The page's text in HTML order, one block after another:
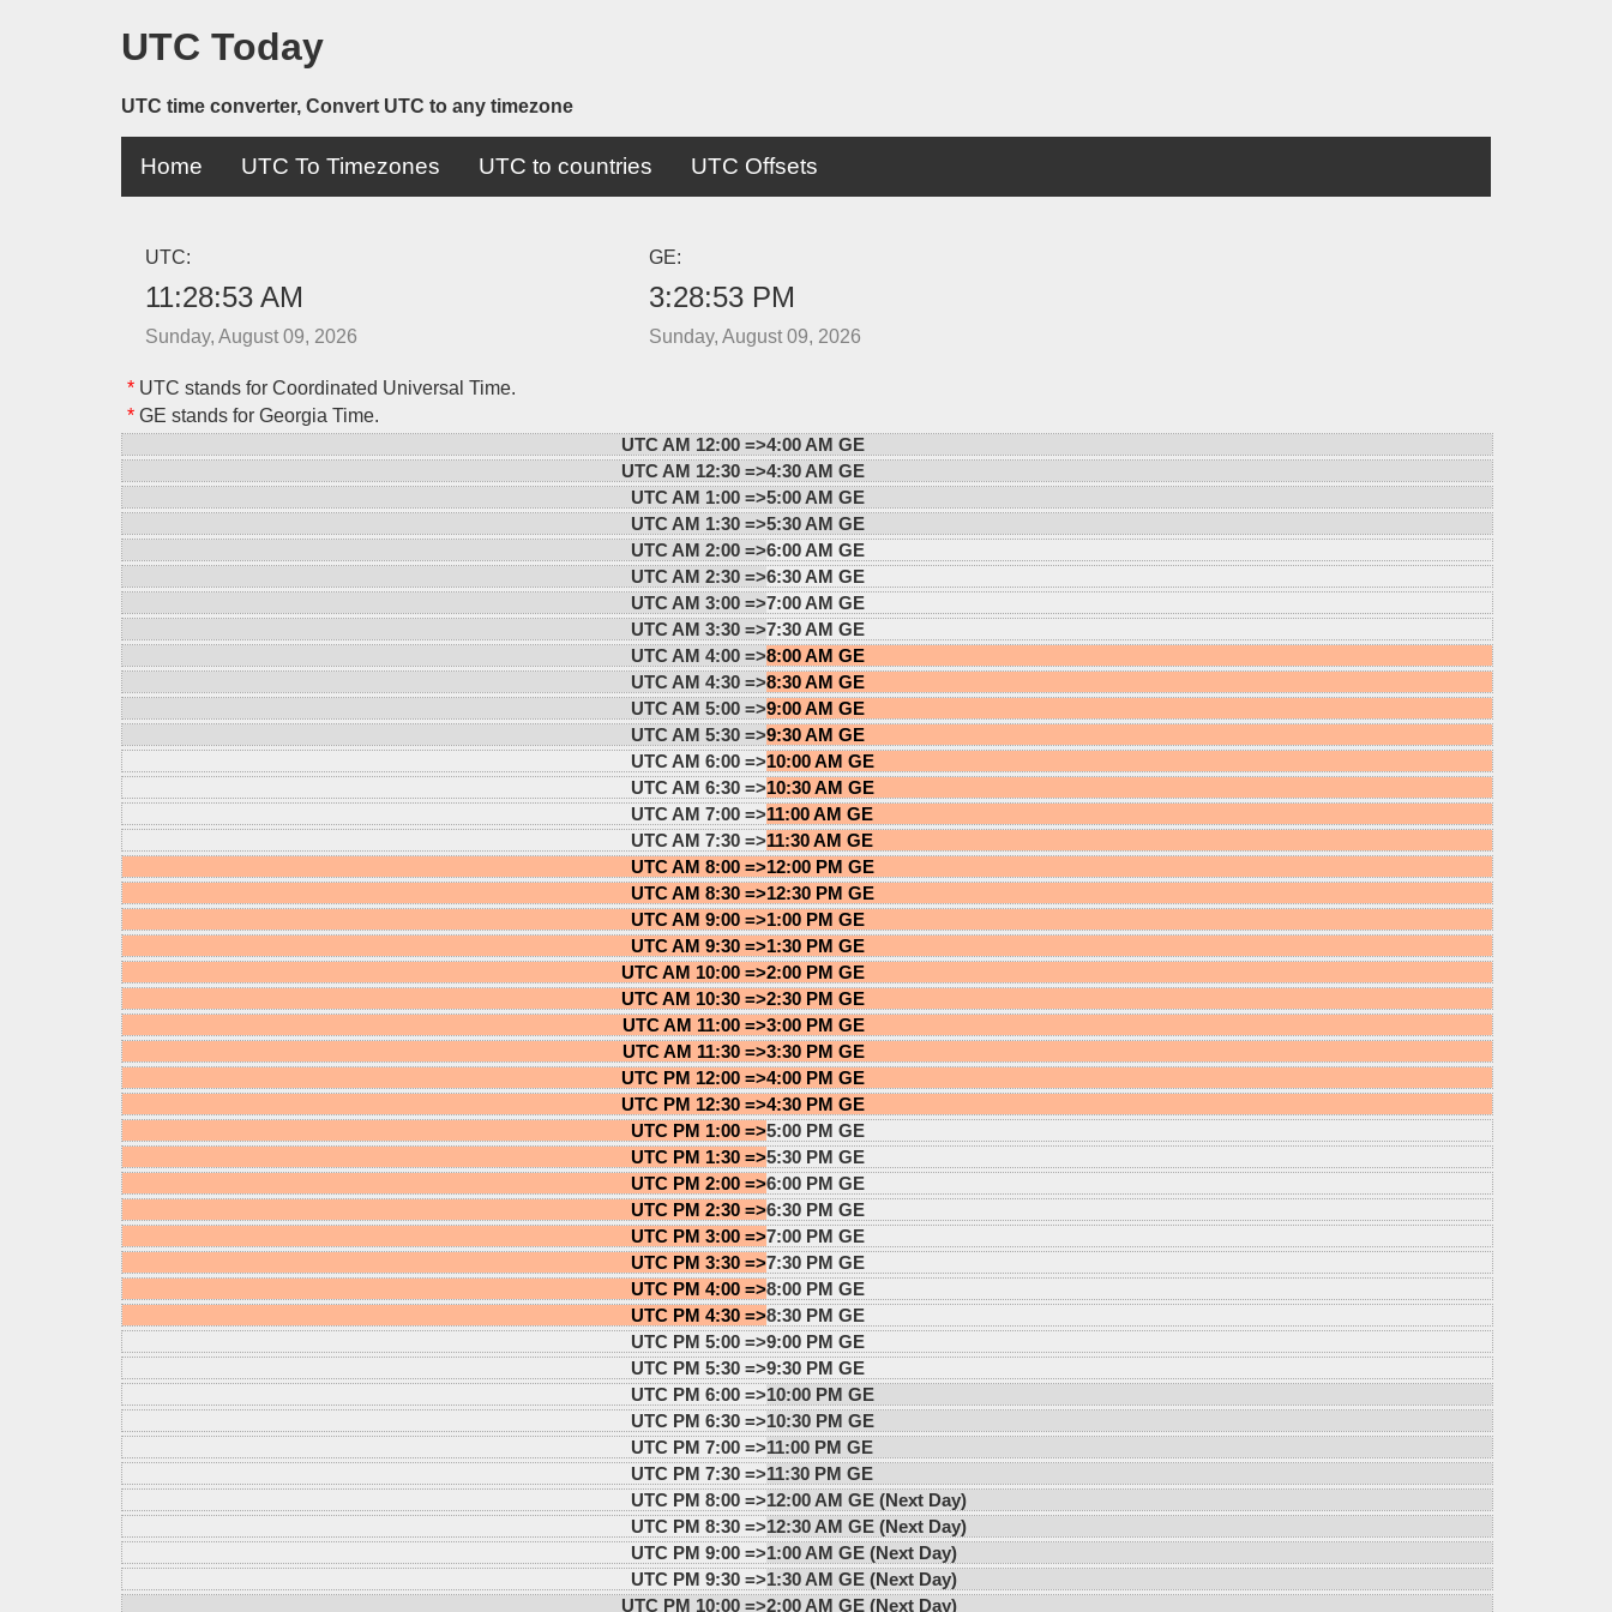
UTC Today
UTC time converter, Convert UTC to any timezone
Home UTC To Timezones UTC to countries UTC Offsets
UTC:
11:28:53 AM
Sunday, August 09, 2026
GE:
3:28:53 PM
Sunday, August 09, 2026
*UTC stands for Coordinated Universal Time.
*GE stands for Georgia Time.
UTC AM 12:00 =>4:00 AM GE
UTC AM 12:30 =>4:30 AM GE
UTC AM 1:00 =>5:00 AM GE
UTC AM 1:30 =>5:30 AM GE
UTC AM 2:00 =>6:00 AM GE
UTC AM 2:30 =>6:30 AM GE
UTC AM 3:00 =>7:00 AM GE
UTC AM 3:30 =>7:30 AM GE
UTC AM 4:00 =>8:00 AM GE
UTC AM 4:30 =>8:30 AM GE
UTC AM 5:00 =>9:00 AM GE
UTC AM 5:30 =>9:30 AM GE
UTC AM 6:00 =>10:00 AM GE
UTC AM 6:30 =>10:30 AM GE
UTC AM 7:00 =>11:00 AM GE
UTC AM 7:30 =>11:30 AM GE
UTC AM 8:00 =>12:00 PM GE
UTC AM 8:30 =>12:30 PM GE
UTC AM 9:00 =>1:00 PM GE
UTC AM 9:30 =>1:30 PM GE
UTC AM 10:00 =>2:00 PM GE
UTC AM 10:30 =>2:30 PM GE
UTC AM 11:00 =>3:00 PM GE
UTC AM 11:30 =>3:30 PM GE
UTC PM 12:00 =>4:00 PM GE
UTC PM 12:30 =>4:30 PM GE
UTC PM 1:00 =>5:00 PM GE
UTC PM 1:30 =>5:30 PM GE
UTC PM 2:00 =>6:00 PM GE
UTC PM 2:30 =>6:30 PM GE
UTC PM 3:00 =>7:00 PM GE
UTC PM 3:30 =>7:30 PM GE
UTC PM 4:00 =>8:00 PM GE
UTC PM 4:30 =>8:30 PM GE
UTC PM 5:00 =>9:00 PM GE
UTC PM 5:30 =>9:30 PM GE
UTC PM 6:00 =>10:00 PM GE
UTC PM 6:30 =>10:30 PM GE
UTC PM 7:00 =>11:00 PM GE
UTC PM 7:30 =>11:30 PM GE
UTC PM 8:00 =>12:00 AM GE (Next Day)
UTC PM 8:30 =>12:30 AM GE (Next Day)
UTC PM 9:00 =>1:00 AM GE (Next Day)
UTC PM 9:30 =>1:30 AM GE (Next Day)
UTC PM 10:00 =>2:00 AM GE (Next Day)